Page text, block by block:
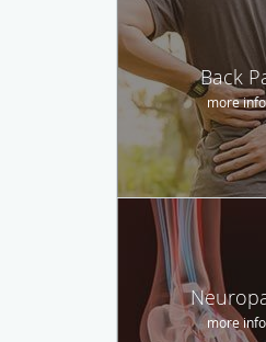
Back
more info
more info